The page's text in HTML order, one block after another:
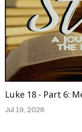
Luke 18 - Part 6:
Jul 19, 2026